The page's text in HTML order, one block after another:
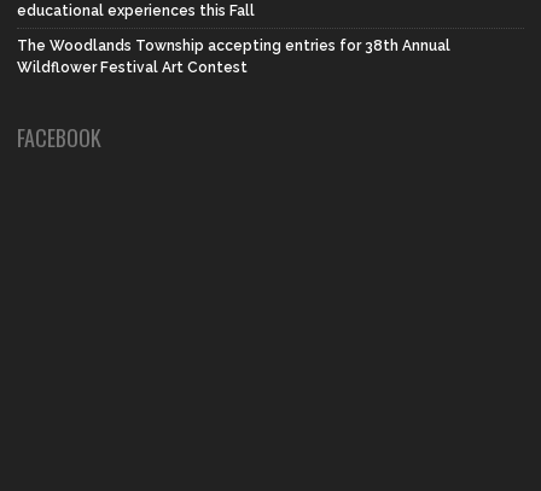
educational experiences this Fall
The Woodlands Township accepting entries for 38th Annual
Wildflower Festival Art Contest
FACEBOOK